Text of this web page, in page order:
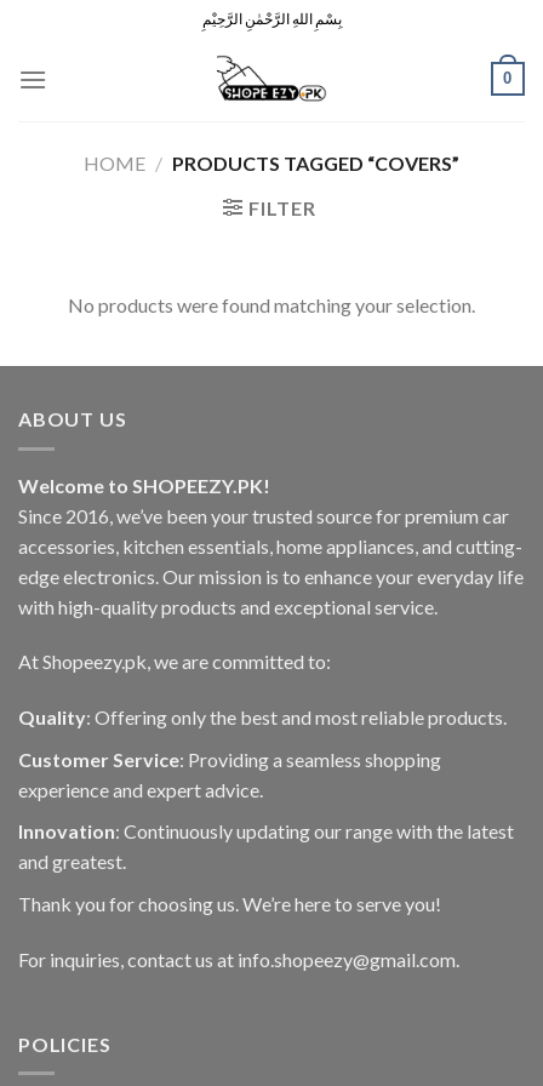
content
بِسْمِ اللهِ الرَّحْمٰنِ الرَّحِيْمِ
0
HOME / PRODUCTS TAGGED “COVERS”
FILTER
No products were found matching your selection.
ABOUT US
Welcome to SHOPEEZY.PK!
Since 2016, we’ve been your trusted source for premium car
accessories, kitchen essentials, home appliances, and cutting-
edge electronics. Our mission is to enhance your everyday life
with high-quality products and exceptional service.
At Shopeezy.pk, we are committed to:
Quality: Offering only the best and most reliable products.
Customer Service: Providing a seamless shopping
experience and expert advice.
Innovation: Continuously updating our range with the latest
and greatest.
Thank you for choosing us. We’re here to serve you!
For inquiries, contact us at info.shopeezy@gmail.com.
POLICIES